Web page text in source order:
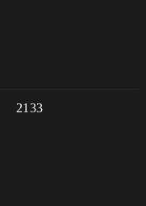
2133